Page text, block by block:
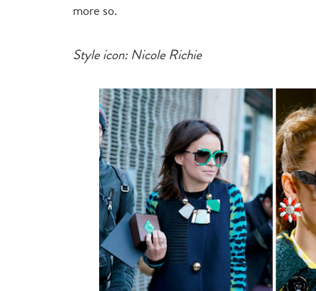
more so.
Style icon: Nicole Richie